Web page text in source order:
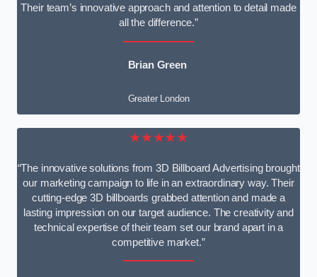
Their team’s innovative approach and attention to detail made
all the difference.”
Brian Green
Greater London
★★★★★
“The innovative solutions from 3D Billboard Advertising brought
our marketing campaign to life in an extraordinary way. Their
cutting-edge 3D billboards grabbed attention and made a
lasting impression on our target audience. The creativity and
technical expertise of their team set our brand apart in a
competitive market.”